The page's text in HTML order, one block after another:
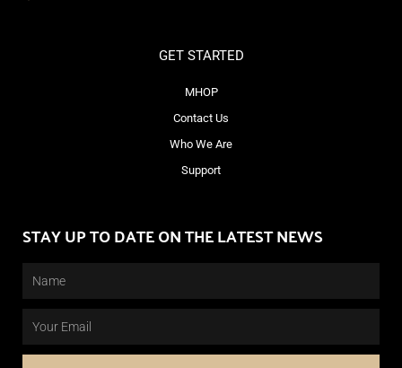
GET STARTED
MHOP
Contact Us
Who We Are
Support
STAY UP TO DATE ON THE LATEST NEWS